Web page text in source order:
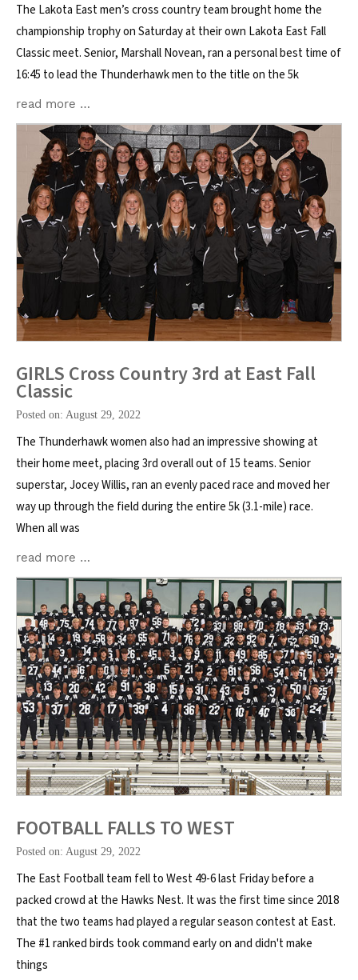
The Lakota East men’s cross country team brought home the
championship trophy on Saturday at their own Lakota East Fall
Classic meet. Senior, Marshall Novean, ran a personal best time of
16:45 to lead the Thunderhawk men to the title on the 5k
read more …
GIRLS Cross Country 3rd at East Fall
Classic
Posted on: August 29, 2022
The Thunderhawk women also had an impressive showing at
their home meet, placing 3rd overall out of 15 teams. Senior
superstar, Jocey Willis, ran an evenly paced race and moved her
way up through the field during the entire 5k (3.1-mile) race.
When all was
read more …
FOOTBALL FALLS TO WEST
Posted on: August 29, 2022
The East Football team fell to West 49-6 last Friday before a
packed crowd at the Hawks Nest. It was the first time since 2018
that the two teams had played a regular season contest at East.
The #1 ranked birds took command early on and didn't make
things